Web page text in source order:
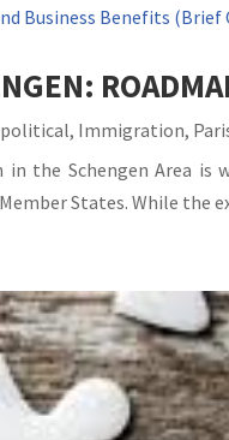
, Immigration,
the Schengen Area
States. While